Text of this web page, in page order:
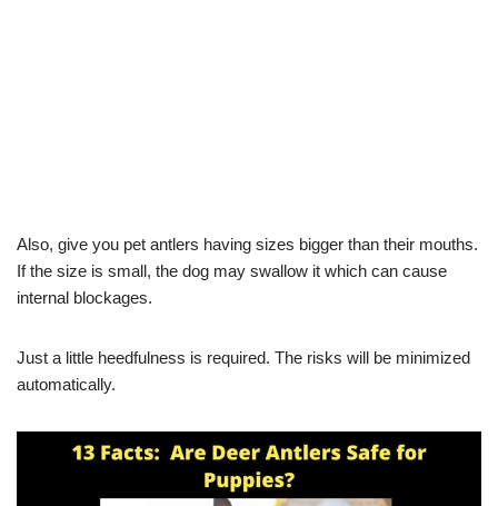
Also, give you pet antlers having sizes bigger than their mouths.
If the size is small, the dog may swallow it which can cause
internal blockages.
Just a little heedfulness is required. The risks will be minimized
automatically.